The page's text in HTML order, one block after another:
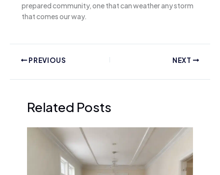
prepared community, one that can weather any storm
that comes our way.
PREVIOUS NEXT
Related Posts